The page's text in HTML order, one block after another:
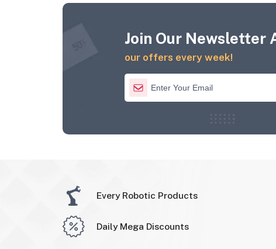
Join Our Newsletter
our offers every week!
Every Robotic Products
Daily Mega Discounts